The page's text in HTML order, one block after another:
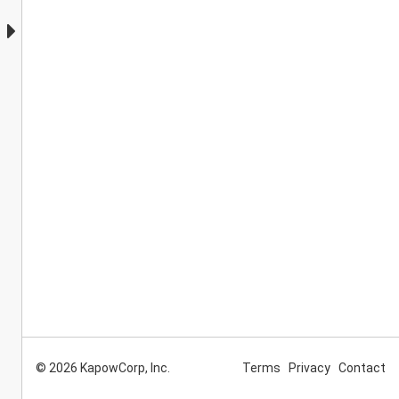
© 2026 KapowCorp, Inc. Terms Privacy Contact